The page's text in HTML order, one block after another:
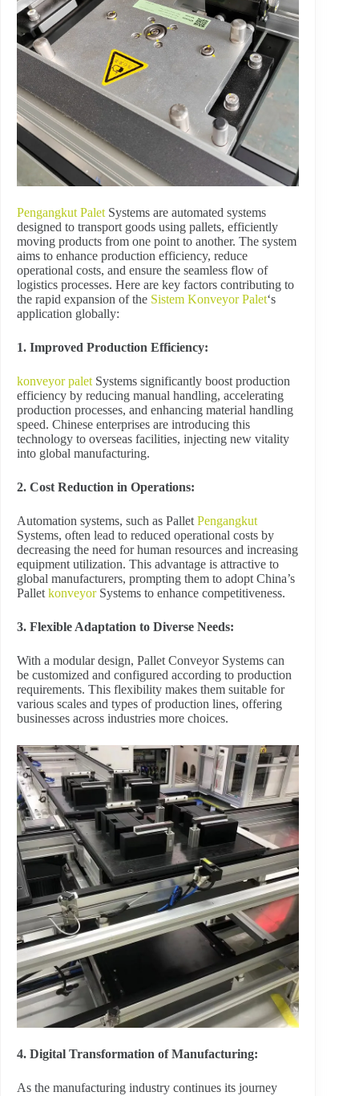
Pengangkut Palet Systems are automated systems
designed to transport goods using pallets, efficiently
moving products from one point to another. The system
aims to enhance production efficiency, reduce
operational costs, and ensure the seamless flow of
logistics processes. Here are key factors contributing to
the rapid expansion of the Sistem Konveyor Palet‘s
application globally:
1. Improved Production Efficiency:
konveyor palet Systems significantly boost production
efficiency by reducing manual handling, accelerating
production processes, and enhancing material handling
speed. Chinese enterprises are introducing this
technology to overseas facilities, injecting new vitality
into global manufacturing.
2. Cost Reduction in Operations:
Automation systems, such as Pallet Pengangkut
Systems, often lead to reduced operational costs by
decreasing the need for human resources and increasing
equipment utilization. This advantage is attractive to
global manufacturers, prompting them to adopt China’s
Pallet konveyorSystems to enhance competitiveness.
3. Flexible Adaptation to Diverse Needs:
With a modular design, Pallet Conveyor Systems can
be customized and configured according to production
requirements. This flexibility makes them suitable for
various scales and types of production lines, offering
businesses across industries more choices.
4. Digital Transformation of Manufacturing:
As the manufacturing industry continues its journey